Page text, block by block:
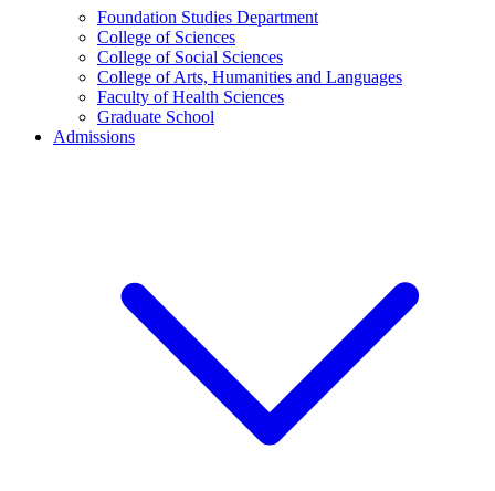
Foundation Studies Department
College of Sciences
College of Social Sciences
College of Arts, Humanities and Languages
Faculty of Health Sciences
Graduate School
Admissions